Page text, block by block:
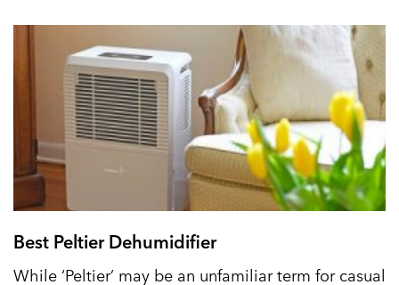
Best Peltier Dehumidifier
While ‘Peltier’ may be an unfamiliar term for casual